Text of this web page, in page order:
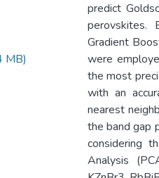
MB)
predict
perovskites.
Gradient
were
the most
with an
nearest
the band gap
considering
Analysis